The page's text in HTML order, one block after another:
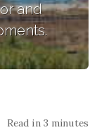
and
Read in 3 minutes